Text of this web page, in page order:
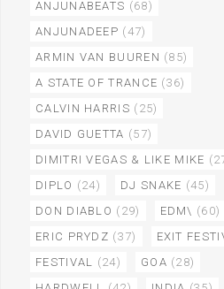
ANJUNABEATS (68)
ANJUNADEEP (47)
ARMIN VAN BUUREN (85)
A STATE OF TRANCE (36)
CALVIN HARRIS (25)
DAVID GUETTA (57)
DIMITRI VEGAS & LIKE MIKE
DIPLO (24) DJ SNAKE (45)
DON DIABLO (29) EDM\ (60)
ERIC PRYDZ (37) EXIT
FESTIVAL (24) GOA (28)